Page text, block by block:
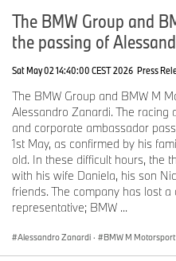
The BMW Group and
the passing of
Sat May 02 14:40:00 CEST 2026 Press
The BMW Group and BMW M
Alessandro Zanardi. The
and corporate ambassador
1st May, as confirmed by his
old. In these difficult hours, the
with his wife Daniela, his son
friends. The company has lost
representative; BMW ...
Alessandro Zanardi · BMW M Motorsport